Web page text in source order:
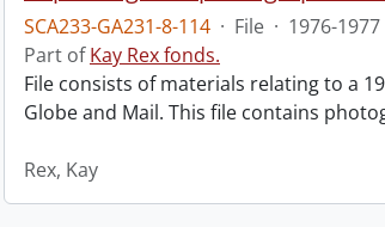
SCA233-GA231-8-114 · File · 1976-1977
Part ofKay Rex fonds.
File consists of materials relating to a
Globe and Mail. This file contains
Rex, Kay